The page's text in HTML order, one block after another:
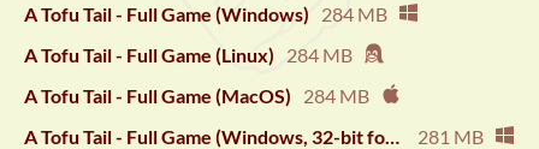
A Tofu Tail - Full Game (Windows)
284 MB
A Tofu Tail - Full Game (Linux)
284 MB
A Tofu Tail - Full Game (MacOS)
284 MB
281 MB